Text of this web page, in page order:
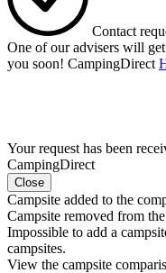
Contact
One of our advisers will
you soon! CampingDirect
Your request has been
CampingDirect
Close
Campsite added to the
Campsite removed from
Impossible to add a
campsites.
View the campsite